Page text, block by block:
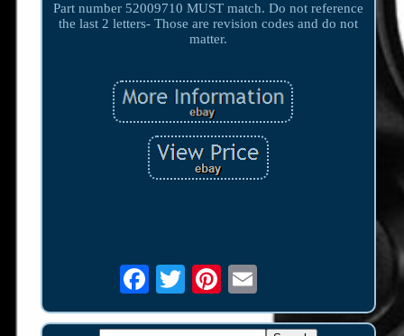
Part number 52009710 MUST match. Do not reference
the last 2 letters- Those are revision codes and do not
matter.